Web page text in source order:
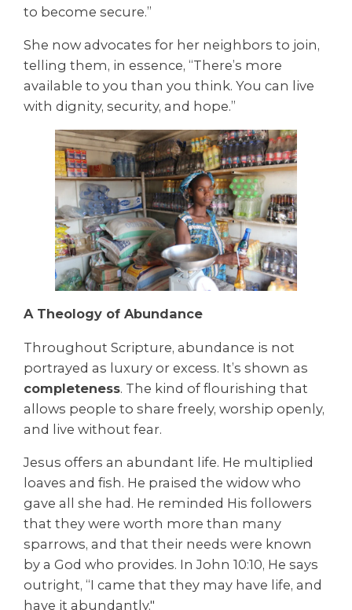
to become secure.”
She now advocates for her neighbors to join,
telling them, in essence, “There’s more
available to you than you think. You can live
with dignity, security, and hope.”
A Theology of Abundance
Throughout Scripture, abundance is not
portrayed as luxury or excess. It’s shown as
completeness. The kind of flourishing that
allows people to share freely, worship openly,
and live without fear.
Jesus offers an abundant life. He multiplied
loaves and fish. He praised the widow who
gave all she had. He reminded His followers
that they were worth more than many
sparrows, and that their needs were known
by a God who provides. In John 10:10, He says
outright, “I came that they may have life, and
have it abundantly."